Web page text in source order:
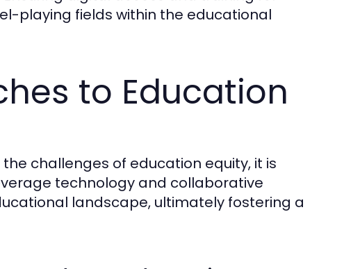
playing fields within the educational
to Education
challenges of education equity, it is
technology and collaborative
landscape, ultimately fostering a